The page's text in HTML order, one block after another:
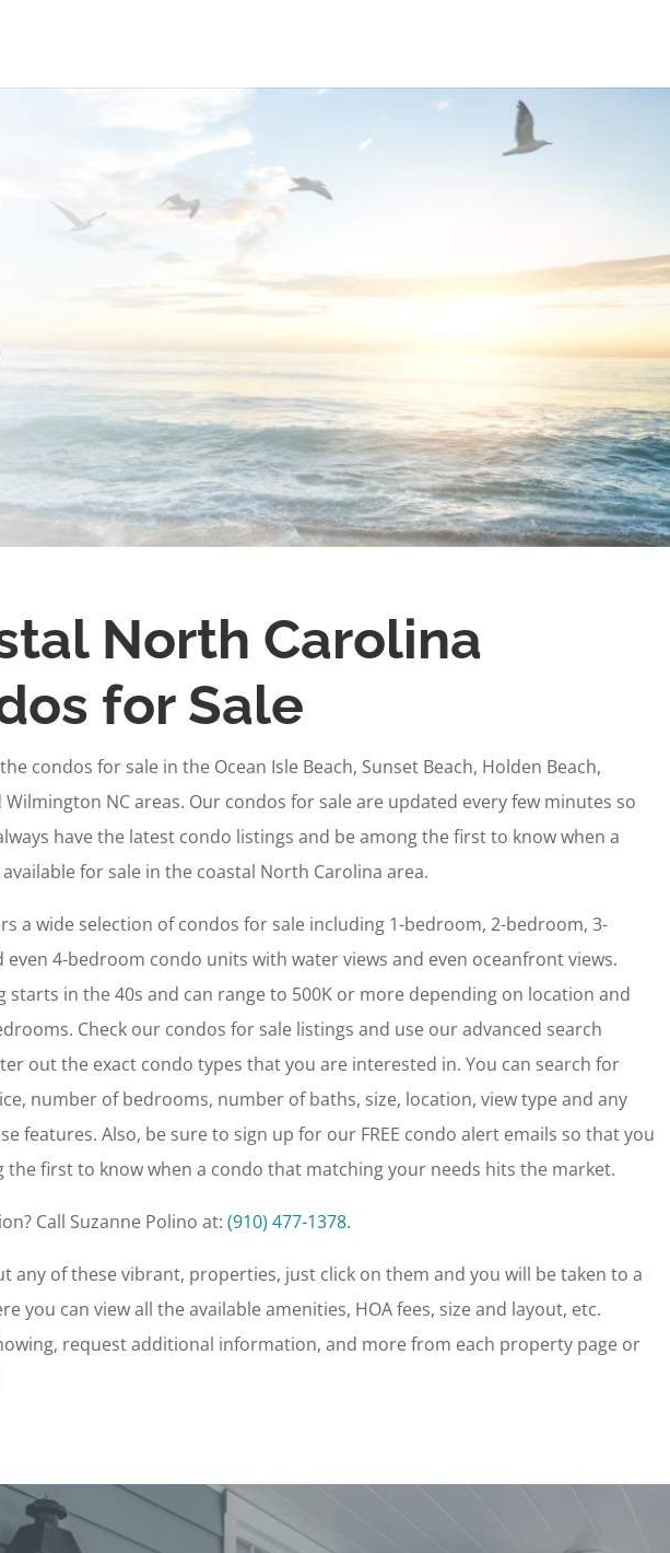
North Carolina
for Sale
condos for sale in the Ocean Isle Beach, Sunset Beach, Holden Beach,
Wilmington NC areas. Our condos for sale are updated every few minutes so
have the latest condo listings and be among the first to know when a
for sale in the coastal North Carolina area.
a wide selection of condos for sale including 1-bedroom, 2-bedroom, 3-
even 4-bedroom condo units with water views and even oceanfront views.
starts in the 40s and can range to 500K or more depending on location and
Check our condos for sale listings and use our advanced search
out the exact condo types that you are interested in. You can search for
number of bedrooms, number of baths, size, location, view type and any
features. Also, be sure to sign up for our FREE condo alert emails so that you
the first to know when a condo that matching your needs hits the market.
Call Suzanne Polino at: (910) 477-1378.
any of these vibrant, properties, just click on them and you will be taken to a
you can view all the available amenities, HOA fees, size and layout, etc.
request additional information, and more from each property page or